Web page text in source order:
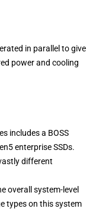
in parallel to give
power and cooling
includes a BOSS
enterprise SSDs.
different
overall system-level
types on this system